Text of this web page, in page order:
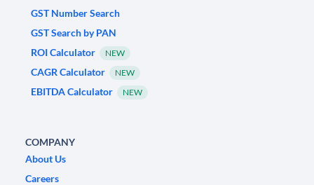
GST Number Search
GST Search by PAN
ROI Calculator
NEW
CAGR Calculator NEW
EBITDA Calculator NEW
COMPANY
About Us
Careers